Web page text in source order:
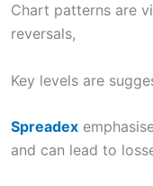
Chart patterns are
reversals,
Key levels are
Spreadex
and can lead to